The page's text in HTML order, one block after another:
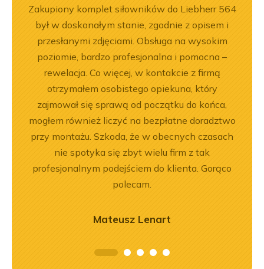
Zakupiony komplet siłowników do Liebherr 564
był w doskonałym stanie, zgodnie z opisem i
przesłanymi zdjęciami. Obsługa na wysokim
poziomie, bardzo profesjonalna i pomocna –
rewelacja. Co więcej, w kontakcie z firmą
otrzymałem osobistego opiekuna, który
zajmował się sprawą od początku do końca,
mogłem również liczyć na bezpłatne doradztwo
przy montażu. Szkoda, że w obecnych czasach
nie spotyka się zbyt wielu firm z tak
profesjonalnym podejściem do klienta. Gorąco
polecam.
Mateusz Lenart